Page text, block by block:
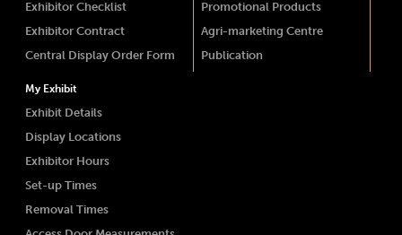
Exhibitor Checklist
Exhibitor Contract
Central Display Order Form
Promotional Products
Agri-marketing Centre
Publication
My Exhibit
Exhibit Details
Display Locations
Exhibitor Hours
Set-up Times
Removal Times